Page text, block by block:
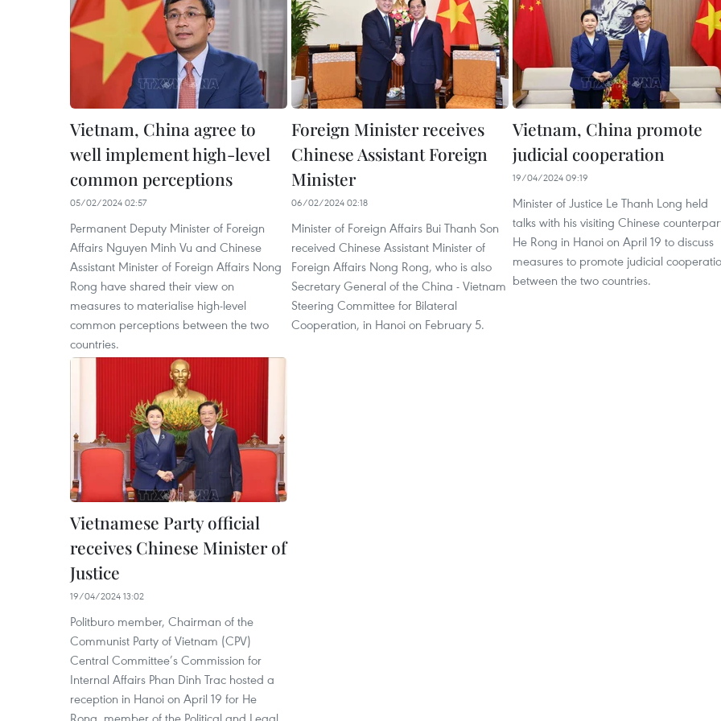
Vietnam, China agree to
well implement high-level
common perceptions
05/02/2024 02:57
Permanent Deputy Minister of Foreign
Affairs Nguyen Minh Vu and Chinese
Assistant Minister of Foreign Affairs Nong
Rong have shared their view on
measures to materialise high-level
common perceptions between the two
countries.
Foreign Minister receives
Chinese Assistant Foreign
Minister
06/02/2024 02:18
Minister of Foreign Affairs Bui Thanh Son
received Chinese Assistant Minister of
Foreign Affairs Nong Rong, who is also
Secretary General of the China - Vietnam
Steering Committee for Bilateral
Cooperation, in Hanoi on February 5.
Vietnam, China promote
judicial cooperation
19/04/2024 09:19
Minister of Justice Le Thanh Long held
talks with his visiting Chinese
He Rong in Hanoi on April 19 to discuss
measures to promote judicial
between the two countries.
Vietnamese Party official
receives Chinese Minister of
Justice
19/04/2024 13:02
Politburo member, Chairman of the
Communist Party of Vietnam (CPV)
Central Committee’s Commission for
Internal Affairs Phan Dinh Trac hosted a
reception in Hanoi on April 19 for He